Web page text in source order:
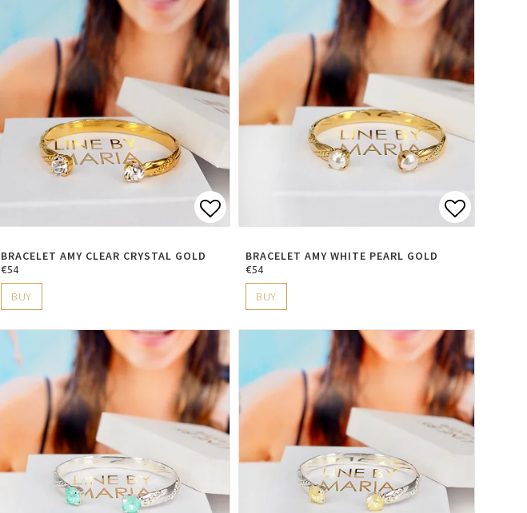
BRACELET AMY CLEAR CRYSTAL GOLD
€54
BUY
BRACELET AMY WHITE PEARL GOLD
€54
BUY